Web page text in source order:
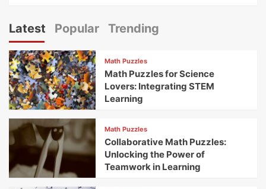
Latest Popular Trending
Math Puzzles
Math Puzzles for Science
Lovers: Integrating STEM
Learning
Math Puzzles
Collaborative Math Puzzles:
Unlocking the Power of
Teamwork in Learning